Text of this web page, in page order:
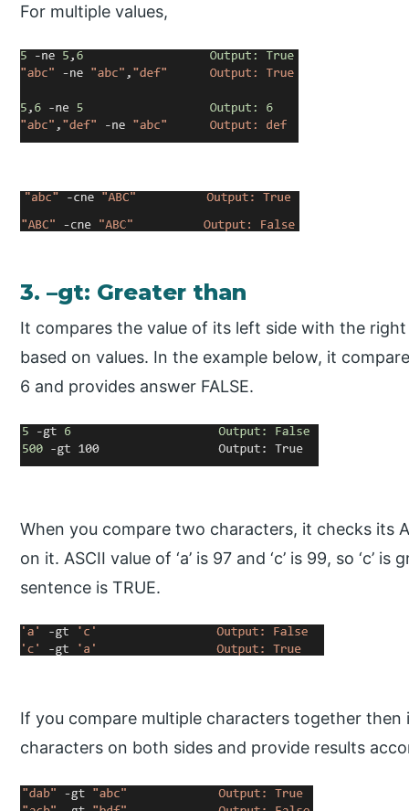
For multiple values,
3. –gt: Greater than
It compares the value of its left side with the right
based on values. In the example below, it
6 and provides answer FALSE.
When you compare two characters, it checks its
on it. ASCII value of ‘a’ is 97 and ‘c’ is 99, so ‘c’
sentence is TRUE.
If you compare multiple characters together
characters on both sides and provide results